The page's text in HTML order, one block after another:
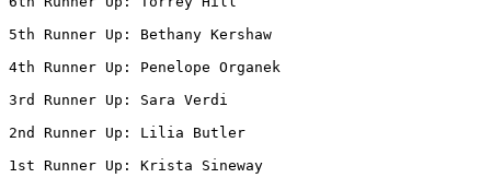
5th Runner Up: Bethany Kershaw
4th Runner Up: Penelope Organek
3rd Runner Up: Sara Verdi
2nd Runner Up: Lilia Butler
1st Runner Up: Krista Sineway